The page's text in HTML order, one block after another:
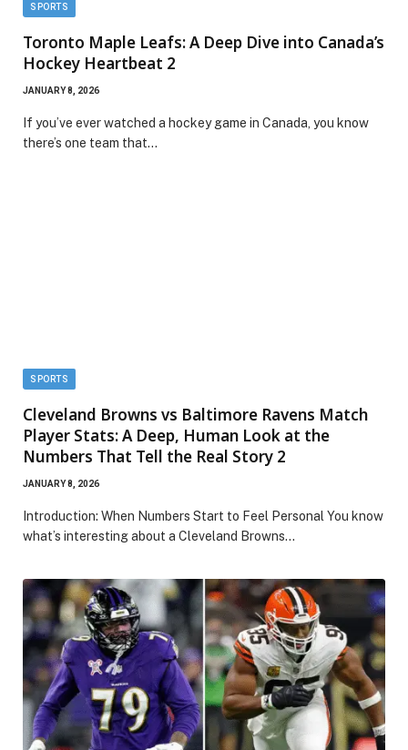
SPORTS
Toronto Maple Leafs: A Deep Dive into Canada’s
Hockey Heartbeat 2
JANUARY 8, 2026
If you’ve ever watched a hockey game in Canada, you know
there’s one team that…
SPORTS
Cleveland Browns vs Baltimore Ravens Match
Player Stats: A Deep, Human Look at the
Numbers That Tell the Real Story 2
JANUARY 8, 2026
Introduction: When Numbers Start to Feel Personal You know
what’s interesting about a Cleveland Browns…